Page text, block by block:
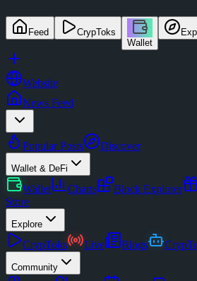
Feed
CrypToks
Wallet
Website
News Feed
Popular Posts Discover
Wallet & DeFi
Wallet Charts Block Explorer
Store
Explore
CrypToks Live Blogs
Community